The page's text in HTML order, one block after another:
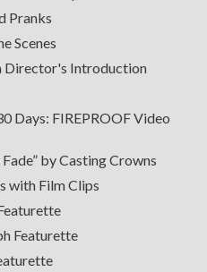
Pranks
Scenes
Director's Introduction
Days: FIREPROOF Video
by Casting Crowns
with Film Clips
Featurette